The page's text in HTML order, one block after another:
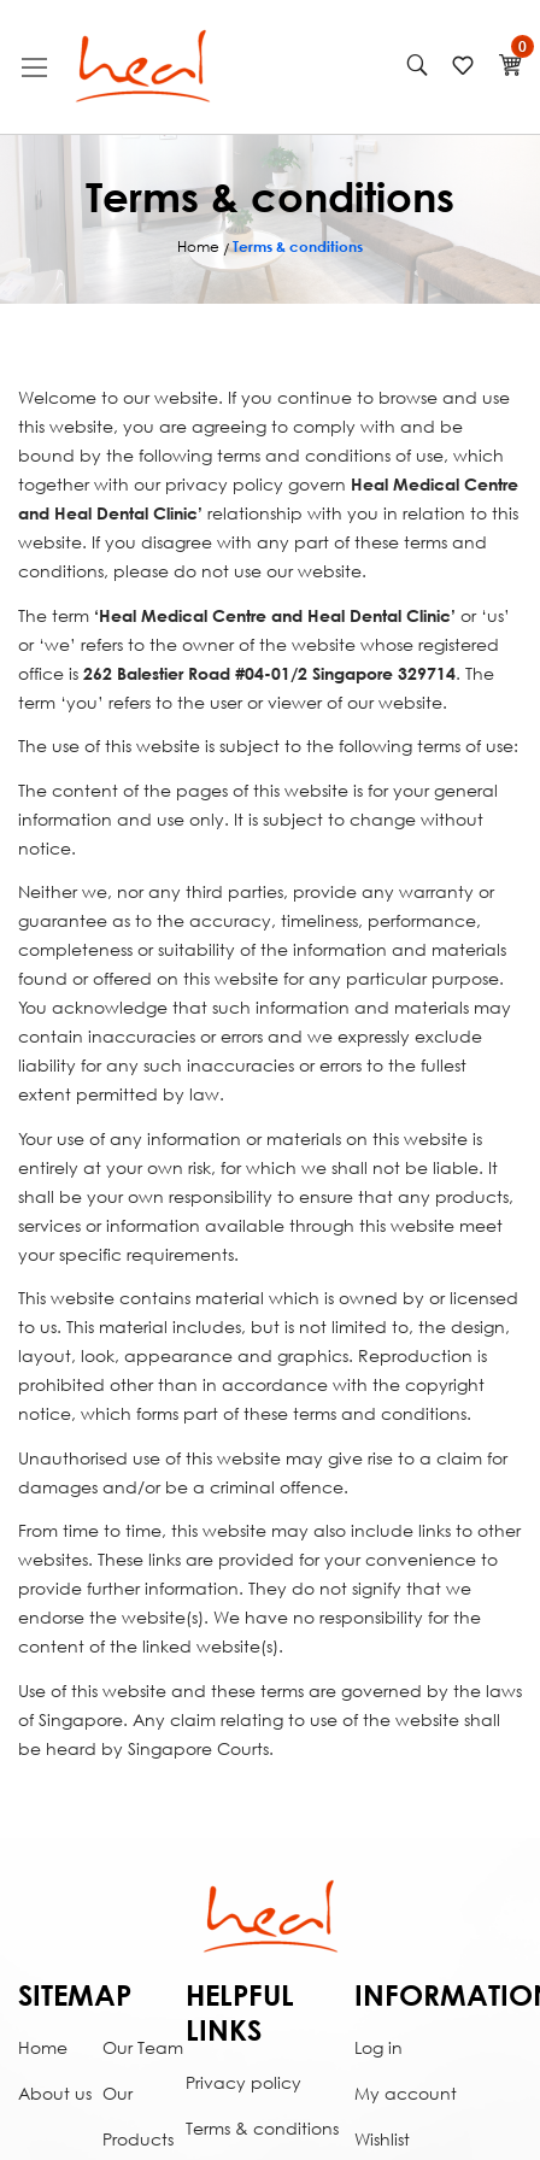
to
Content
Terms & conditions
Home Terms & conditions
Welcome to our website. If you continue to browse and use
this website, you are agreeing to comply with and be
bound by the following terms and conditions of use, which
together with our privacy policy govern Heal Medical Centre
and Heal Dental Clinic’ relationship with you in relation to this
website. If you disagree with any part of these terms and
conditions, please do not use our website.
The term ‘Heal Medical Centre and Heal Dental Clinic’ or ‘us’
or ‘we’ refers to the owner of the website whose registered
office is 262 Balestier Road #04-01/2 Singapore 329714. The
term ‘you’ refers to the user or viewer of our website.
The use of this website is subject to the following terms of use:
The content of the pages of this website is for your general
information and use only. It is subject to change without
notice.
Neither we, nor any third parties, provide any warranty or
guarantee as to the accuracy, timeliness, performance,
completeness or suitability of the information and materials
found or offered on this website for any particular purpose.
You acknowledge that such information and materials may
contain inaccuracies or errors and we expressly exclude
liability for any such inaccuracies or errors to the fullest
extent permitted by law.
Your use of any information or materials on this website is
entirely at your own risk, for which we shall not be liable. It
shall be your own responsibility to ensure that any products,
services or information available through this website meet
your specific requirements.
This website contains material which is owned by or licensed
to us. This material includes, but is not limited to, the design,
layout, look, appearance and graphics. Reproduction is
prohibited other than in accordance with the copyright
notice, which forms part of these terms and conditions.
Unauthorised use of this website may give rise to a claim for
damages and/or be a criminal offence.
From time to time, this website may also include links to other
websites. These links are provided for your convenience to
provide further information. They do not signify that we
endorse the website(s). We have no responsibility for the
content of the linked website(s).
Use of this website and these terms are governed by the laws
of Singapore. Any claim relating to use of the website shall
be heard by Singapore Courts.
SITEMAP
Home
Our Team
About us Our
Products
HELPFUL
LINKS
Privacy policy
Terms & conditions
Log in
My account
Wishlist